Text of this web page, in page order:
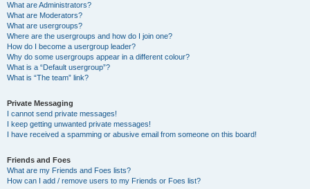
What are Administrators?
What are Moderators?
What are usergroups?
Where are the usergroups and how do I join one?
How do I become a usergroup leader?
Why do some usergroups appear in a different colour?
What is a “Default usergroup”?
What is “The team” link?
Private Messaging
I cannot send private messages!
I keep getting unwanted private messages!
I have received a spamming or abusive email from someone on this board!
Friends and Foes
What are my Friends and Foes lists?
How can I add / remove users to my Friends or Foes list?